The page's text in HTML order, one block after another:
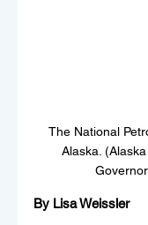
The National
Alaska.
By Lisa Weissler